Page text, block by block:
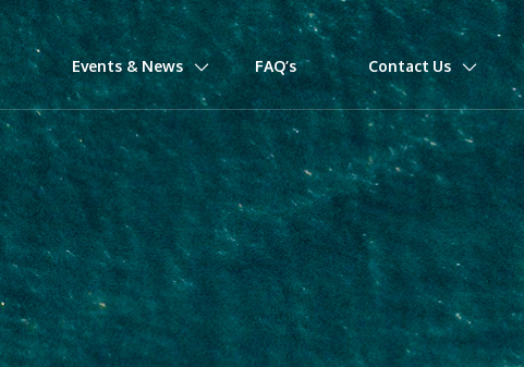
Events & News FAQ’s Contact Us